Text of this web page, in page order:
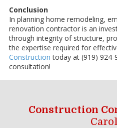
Conclusion
In planning home remodeling,
renovation contractor is an
through integrity of structure,
the expertise required for
Construction today at (919)
consultation!
Construction